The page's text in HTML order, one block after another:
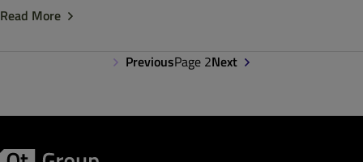
Read More
PreviousPage 2Next